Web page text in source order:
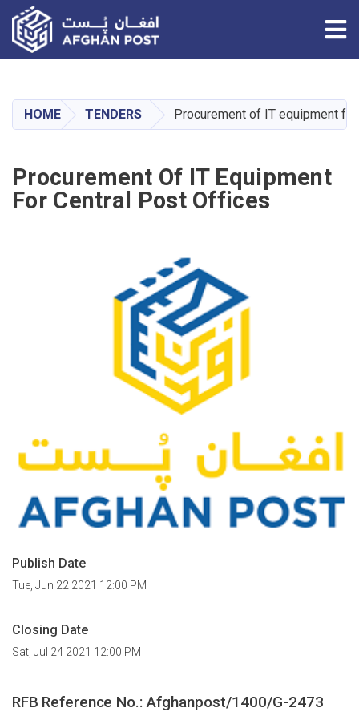
main
content
HOME TENDERS Procurement of IT equipment
Procurement Of IT Equipment
For Central Post Offices
Publish Date
Tue, Jun 22 2021 12:00 PM
Closing Date
Sat, Jul 24 2021 12:00 PM
RFB Reference No.: Afghanpost/1400/G-2473